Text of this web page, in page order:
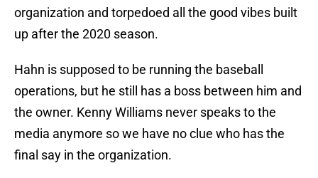
organization and torpedoed all the good vibes built
up after the 2020 season.
Hahn is supposed to be running the baseball
operations, but he still has a boss between him and
the owner. Kenny Williams never speaks to the
media anymore so we have no clue who has the
final say in the organization.